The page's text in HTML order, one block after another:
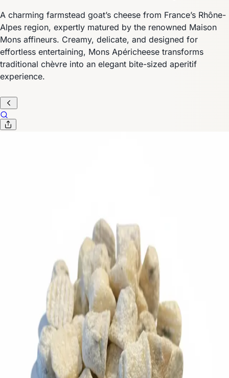
A charming farmstead goat’s cheese from France’s Rhône-
Alpes region, expertly matured by the renowned Maison
Mons affineurs. Creamy, delicate, and designed for
effortless entertaining, Mons Apéricheese transforms
traditional chèvre into an elegant bite-sized aperitif
experience.